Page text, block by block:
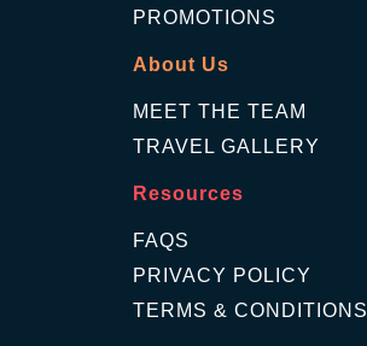
PROMOTIONS
About Us
MEET THE TEAM
TRAVEL GALLERY
Resources
FAQS
PRIVACY POLICY
TERMS & CONDITIONS